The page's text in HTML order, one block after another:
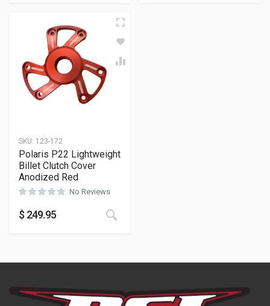
SKU: 123-172
Polaris P22 Lightweight
Billet Clutch Cover
Anodized Red
No Reviews
$ 249.95